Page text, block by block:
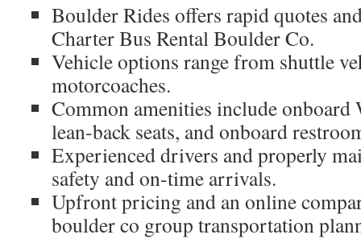
Boulder Rides offers rapid quotes
Charter Bus Rental Boulder Co.
Vehicle options range from shuttle
motorcoaches.
Common amenities include onboard
lean-back seats, and onboard
Experienced drivers and properly
safety and on-time arrivals.
Upfront pricing and an online
boulder co group transportation